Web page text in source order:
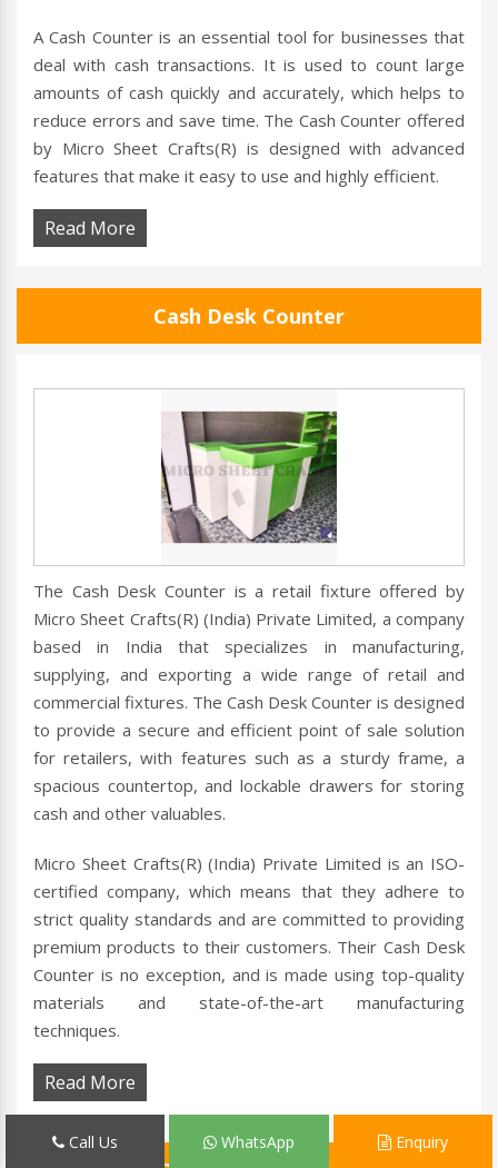
A Cash Counter is an essential tool for businesses that
deal with cash transactions. It is used to count large
amounts of cash quickly and accurately, which helps to
reduce errors and save time. The Cash Counter offered
by Micro Sheet Crafts(R) is designed with advanced
features that make it easy to use and highly efficient.
Read More
Cash Desk Counter
The Cash Desk Counter is a retail fixture offered by
Micro Sheet Crafts(R) (India) Private Limited, a company
based in India that specializes in manufacturing,
supplying, and exporting a wide range of retail and
commercial fixtures. The Cash Desk Counter is designed
to provide a secure and efficient point of sale solution
for retailers, with features such as a sturdy frame, a
spacious countertop, and lockable drawers for storing
cash and other valuables.
Micro Sheet Crafts(R) (India) Private Limited is an ISO-
certified company, which means that they adhere to
strict quality standards and are committed to providing
premium products to their customers. Their Cash Desk
Counter is no exception, and is made using top-quality
materials and state-of-the-art manufacturing
techniques.
Read More
Call Us WhatsApp Enquiry